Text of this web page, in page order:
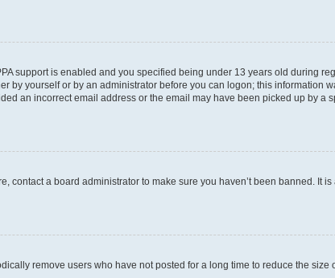
support is enabled and you specified being under 13 years old during
by yourself or by an administrator before you can logon; this information
an incorrect email address or the email may have been picked up by a
contact a board administrator to make sure you haven’t been banned. It
remove users who have not posted for a long time to reduce the size